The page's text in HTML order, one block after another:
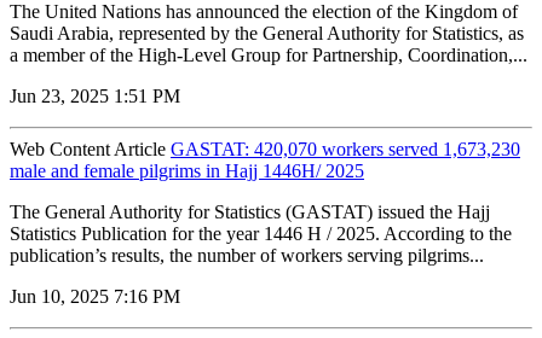
The United Nations has announced the election of the Kingdom of
Saudi Arabia, represented by the General Authority for Statistics, as
a member of the High-Level Group for Partnership, Coordination,...
Jun 23, 2025 1:51 PM
Web Content Article GASTAT: 420,070 workers served 1,673,230
male and female pilgrims in Hajj 1446H/ 2025
The General Authority for Statistics (GASTAT) issued the Hajj
Statistics Publication for the year 1446 H / 2025. According to the
publication’s results, the number of workers serving pilgrims...
Jun 10, 2025 7:16 PM